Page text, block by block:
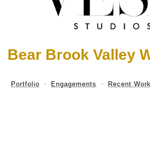
Bear Brook Valley
Portfolio Engagements Recent Work